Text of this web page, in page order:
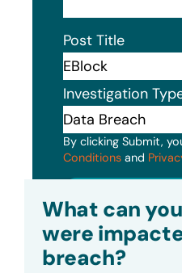
Post Title
Investigation
By clicking Submit,
Conditions and
What can
were
breach?